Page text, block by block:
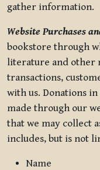
gather information.
Website Purchases
bookstore through
literature and other
transactions,
with us. Donations
made through our
that we may collect
includes, but is not
Name